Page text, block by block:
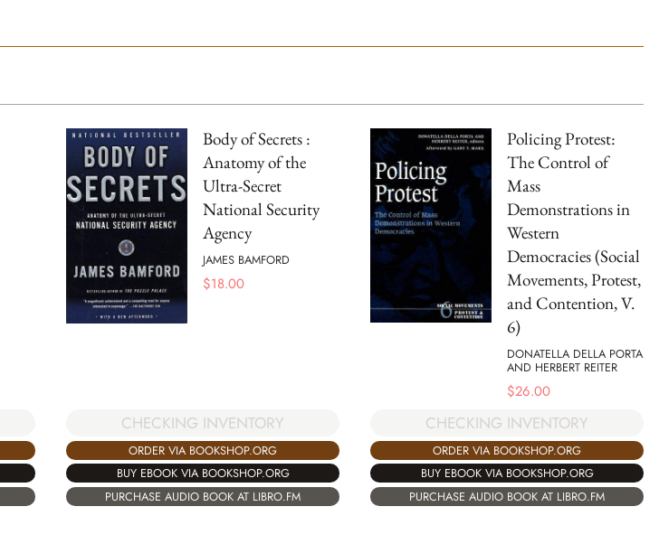
Body of Secrets :
Anatomy of the
Ultra-Secret
National Security
Agency
JAMES BAMFORD
$18.00
CHECKING INVENTORY
ORDER VIA BOOKSHOP.ORG
BUY EBOOK VIA BOOKSHOP.ORG
PURCHASE AUDIO BOOK AT LIBRO.FM
Policing Protest:
The Control of
Mass
Demonstrations in
Western
Democracies (Social
Movements, Protest,
and Contention, V.
6)
DONATELLA DELLA PORTA
AND HERBERT REITER
$26.00
CHECKING INVENTORY
ORDER VIA BOOKSHOP.ORG
BUY EBOOK VIA BOOKSHOP.ORG
PURCHASE AUDIO BOOK AT LIBRO.FM